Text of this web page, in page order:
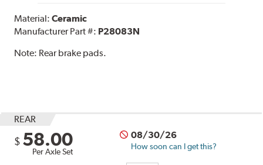
Material:Ceramic
Manufacturer Part #: P28083N
Note: Rear brake pads.
REAR
$ 58.00
Per Axle Set
08/30/26
How soon can I get this?